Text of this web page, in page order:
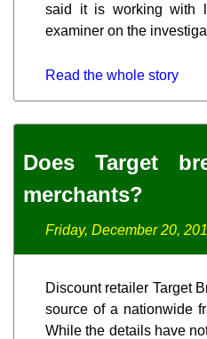
said it is working with
examiner on the
Read the whole story
Does Target
merchants?
Friday, December 20,
Discount retailer Target
source of a nationwide
While the details have